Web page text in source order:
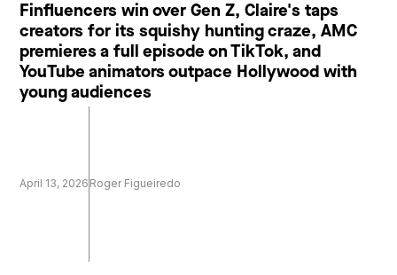
Finfluencers win over Gen Z, Claire's taps
creators for its squishy hunting craze, AMC
premieres a full episode on TikTok, and
YouTube animators outpace Hollywood with
young audiences
April 13, 2026 Roger Figueiredo